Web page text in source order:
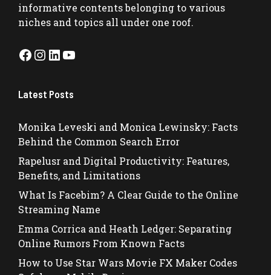
informative contents belonging to various
niches and topics all under one roof.
Facebook
Instagram
LinkedIn
YouTube
Latest Posts
Monika Leveski and Monica Lewinsky: Facts
Behind the Common Search Error
Rapelusr and Digital Productivity: Features,
Benefits, and Limitations
What Is Facebim? A Clear Guide to the Online
Streaming Name
Emma Corrica and Heath Ledger: Separating
Online Rumors From Known Facts
How to Use Star Wars Movie FX Maker Codes